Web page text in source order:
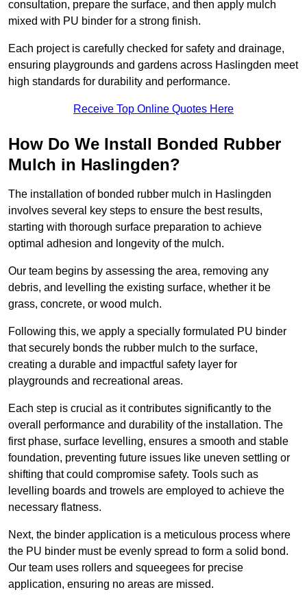
consultation, prepare the surface, and then apply mulch
mixed with PU binder for a strong finish.
Each project is carefully checked for safety and drainage,
ensuring playgrounds and gardens across Haslingden meet
high standards for durability and performance.
Receive Top Online Quotes Here
How Do We Install Bonded Rubber
Mulch in Haslingden?
The installation of bonded rubber mulch in Haslingden
involves several key steps to ensure the best results,
starting with thorough surface preparation to achieve
optimal adhesion and longevity of the mulch.
Our team begins by assessing the area, removing any
debris, and levelling the existing surface, whether it be
grass, concrete, or wood mulch.
Following this, we apply a specially formulated PU binder
that securely bonds the rubber mulch to the surface,
creating a durable and impactful safety layer for
playgrounds and recreational areas.
Each step is crucial as it contributes significantly to the
overall performance and durability of the installation. The
first phase, surface levelling, ensures a smooth and stable
foundation, preventing future issues like uneven settling or
shifting that could compromise safety. Tools such as
levelling boards and trowels are employed to achieve the
necessary flatness.
Next, the binder application is a meticulous process where
the PU binder must be evenly spread to form a solid bond.
Our team uses rollers and squeegees for precise
application, ensuring no areas are missed.